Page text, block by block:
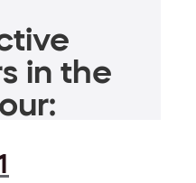
in the